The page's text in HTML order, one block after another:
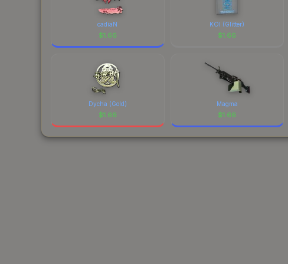
cadiaN
$1.66
KOI (Glitter)
$1.66
Dycha (Gold)
$1.66
Magma
$1.66